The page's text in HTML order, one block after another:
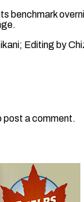
benchmark
Editing ​by
post a comment.